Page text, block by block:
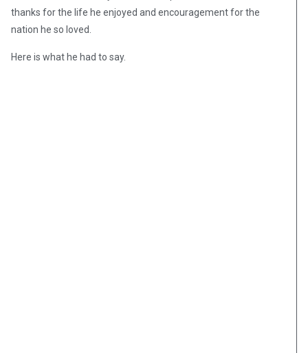
thanks for the life he enjoyed and encouragement for the
nation he so loved.
Here is what he had to say.